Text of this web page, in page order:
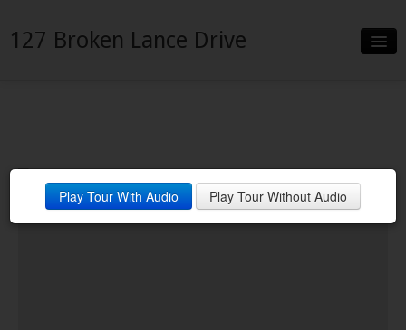
127 Broken Lance Drive
Neighborhood
Contact
Play Tour With Audio Play Tour Without Audio